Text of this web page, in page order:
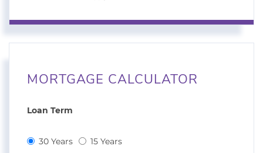
MORTGAGE CALCULATOR
Loan Term
30 Years 15 Years